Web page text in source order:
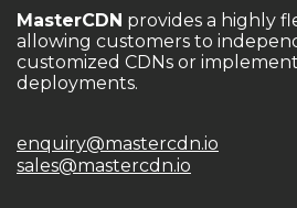
MasterCDN provides a highly
allowing customers to
customized CDNs or
deployments.
enquiry@mastercdn.io
sales@mastercdn.io